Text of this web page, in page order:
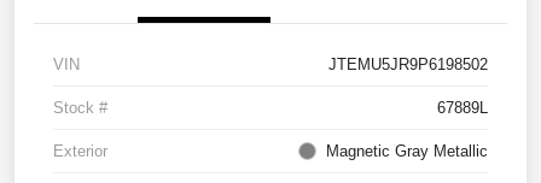
VIN JTEMU5JR9P6198502
Stock # 67889L
Exterior Magnetic Gray Metallic